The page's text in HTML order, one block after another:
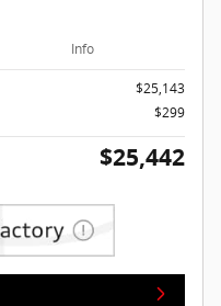
Info
$25,143
$299
$25,442